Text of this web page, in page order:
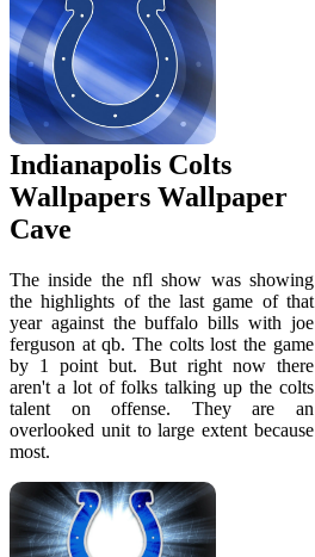
Indianapolis Colts
Wallpapers Wallpaper
Cave
The inside the nfl show was showing
the highlights of the last game of that
year against the buffalo bills with joe
ferguson at qb. The colts lost the game
by 1 point but. But right now there
aren't a lot of folks talking up the colts
talent on offense. They are an
overlooked unit to large extent because
most.